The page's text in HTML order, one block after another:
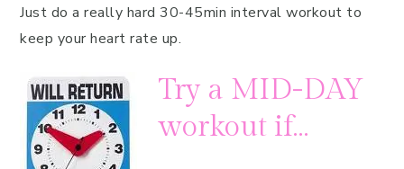
Just do a really hard 30-45min interval workout to
keep your heart rate up.
Try a MID-DAY
workout if…